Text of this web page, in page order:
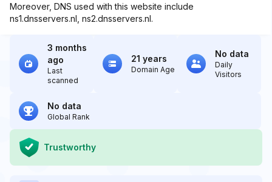
Moreover, DNS used with this website include
ns1.dnsservers.nl, ns2.dnsservers.nl.
3 months
ago
Last
scanned
21 years
Domain Age
No data
Daily
Visitors
No data
Global Rank
Trustworthy